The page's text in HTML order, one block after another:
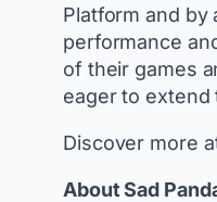
Platform and
performance
of their games
eager to extend
Discover more
About Sad